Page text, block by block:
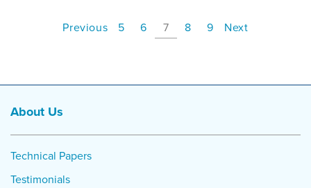
Previous 5 6 7 8 9 Next
About Us
Technical Papers
Testimonials